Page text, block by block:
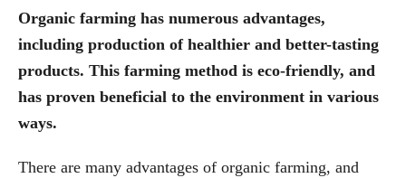
Organic farming has numerous advantages,
including production of healthier and better-tasting
products. This farming method is eco-friendly, and
has proven beneficial to the environment in various
ways.
There are many advantages of organic farming, and